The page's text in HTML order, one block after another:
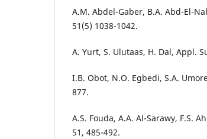
A.M. Abdel-Gaber, B.A. Abd-El-
51(5) 1038-1042.
A. Yurt, S. Ulutaas, H. Dal, Appl.
I.B. Obot, N.O. Egbedi, S.A.
877.
A.S. Fouda, A.A. Al-Sarawy, F.S.
51, 485-492.